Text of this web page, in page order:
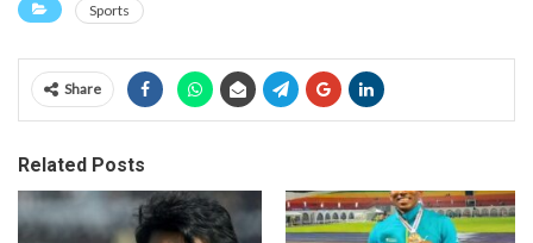
Sports
Share
Related Posts